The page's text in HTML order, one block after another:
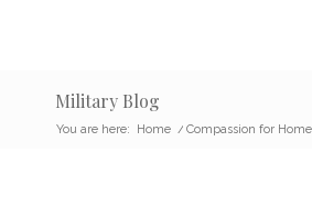
Military Blog
You are here: Home / Compassion for